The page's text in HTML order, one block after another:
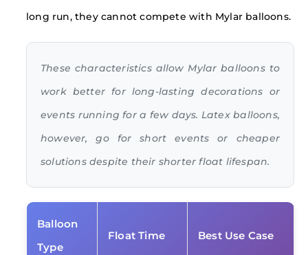
long run, they cannot compete with Mylar balloons.
These characteristics allow Mylar balloons to
work better for long-lasting decorations or
events running for a few days. Latex balloons,
however, go for short events or cheaper
solutions despite their shorter float lifespan.
Balloon
Type
Float Time Best Use Case